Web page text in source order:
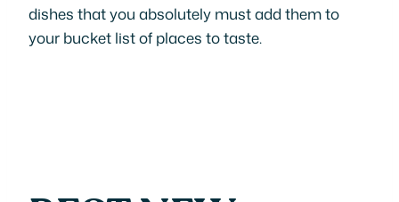
dishes that you absolutely must add them to
your bucket list of places to taste.